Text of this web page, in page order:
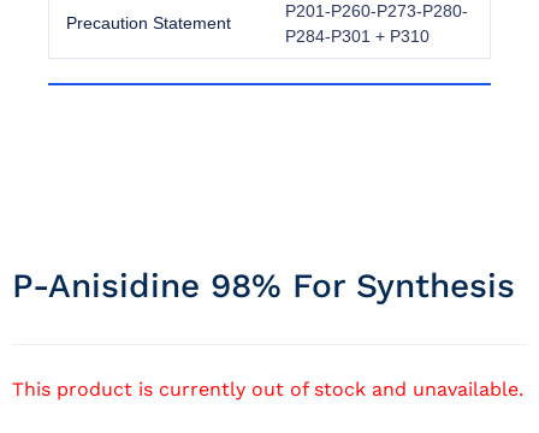
Precaution Statement
P201-P260-P273-P280-
P284-P301 + P310
P-Anisidine 98% For Synthesis
This product is currently out of stock and unavailable.